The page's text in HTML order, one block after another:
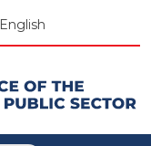
English